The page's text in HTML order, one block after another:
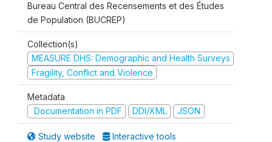
Bureau Central des Recensements et des Études
de Population (BUCREP)
Collection(s)
MEASURE DHS: Demographic and Health Surveys
Fragility, Conflict and Violence
Metadata
Documentation in PDF
DDI/XML JSON
Study website Interactive tools